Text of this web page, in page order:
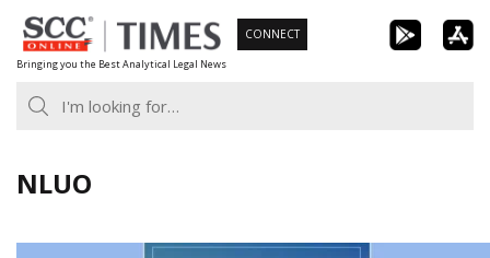
Skip
to
content
Bringing you the Best Analytical Legal News
CONNECT
NLUO